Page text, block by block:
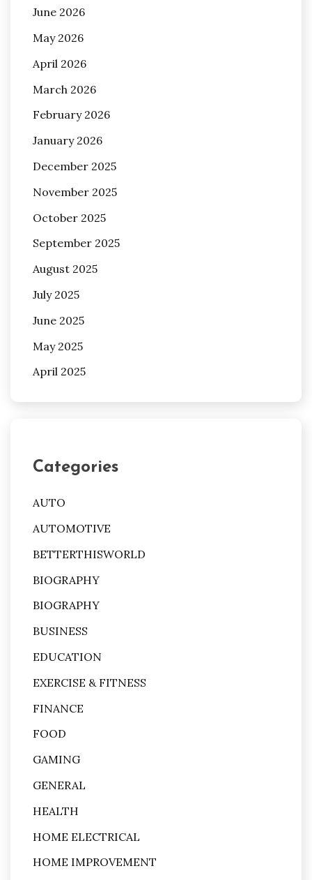
June 2026
May 2026
April 2026
March 2026
February 2026
January 2026
December 2025
November 2025
October 2025
September 2025
August 2025
July 2025
June 2025
May 2025
April 2025
Categories
AUTO
AUTOMOTIVE
BETTERTHISWORLD
BIOGRAPHY
BIOGRAPHY
BUSINESS
EDUCATION
EXERCISE & FITNESS
FINANCE
FOOD
GAMING
GENERAL
HEALTH
HOME ELECTRICAL
HOME IMPROVEMENT